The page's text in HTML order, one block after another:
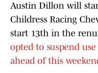
Austin Dillon will
Childress Racing
start 13th in the
opted to suspend
ahead of this